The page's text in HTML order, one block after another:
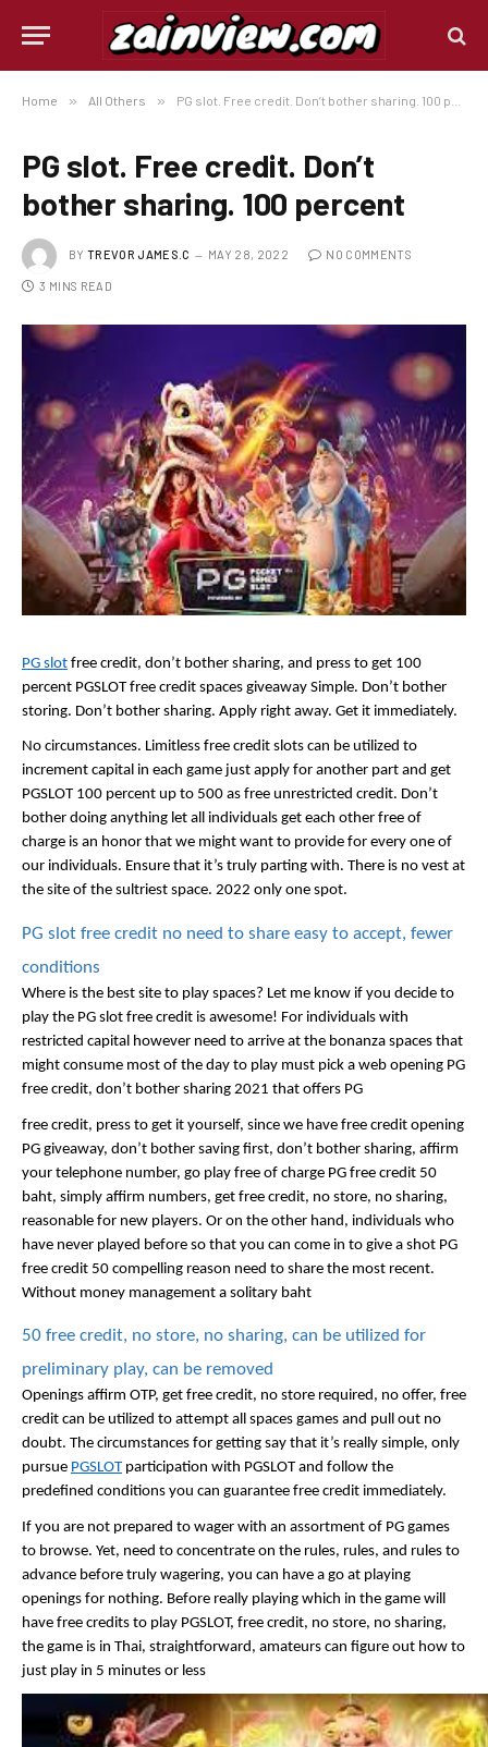
Home » All Others » PG slot. Free credit. Don’t bother sharing. 100 percent
PG slot. Free credit. Don’t
bother sharing. 100 percent
BY TREVOR JAMES.C MAY 28, 2022 NO COMMENTS
3 MINS READ
PG slot free credit, don’t bother sharing, and press to get 100
percent PGSLOT free credit spaces giveaway Simple. Don’t bother
storing. Don’t bother sharing. Apply right away. Get it immediately.
No circumstances. Limitless free credit slots can be utilized to
increment capital in each game just apply for another part and get
PGSLOT 100 percent up to 500 as free unrestricted credit. Don’t
bother doing anything let all individuals get each other free of
charge is an honor that we might want to provide for every one of
our individuals. Ensure that it’s truly parting with. There is no vest at
the site of the sultriest space. 2022 only one spot.
PG slot free credit no need to share easy to accept, fewer
conditions
Where is the best site to play spaces? Let me know if you decide to
play the PG slot free credit is awesome! For individuals with
restricted capital however need to arrive at the bonanza spaces that
might consume most of the day to play must pick a web opening PG
free credit, don’t bother sharing 2021 that offers PG
free credit, press to get it yourself, since we have free credit opening
PG giveaway, don’t bother saving first, don’t bother sharing, affirm
your telephone number, go play free of charge PG free credit 50
baht, simply affirm numbers, get free credit, no store, no sharing,
reasonable for new players. Or on the other hand, individuals who
have never played before so that you can come in to give a shot PG
free credit 50 compelling reason need to share the most recent.
Without money management a solitary baht
50 free credit, no store, no sharing, can be utilized for
preliminary play, can be removed
Openings affirm OTP, get free credit, no store required, no offer, free
credit can be utilized to attempt all spaces games and pull out no
doubt. The circumstances for getting say that it’s really simple, only
pursue PGSLOT participation with PGSLOT and follow the
predefined conditions you can guarantee free credit immediately.
If you are not prepared to wager with an assortment of PG games
to browse. Yet, need to concentrate on the rules, rules, and rules to
advance before truly wagering, you can have a go at playing
openings for nothing. Before really playing which in the game will
have free credits to play PGSLOT, free credit, no store, no sharing,
the game is in Thai, straightforward, amateurs can figure out how to
just play in 5 minutes or less